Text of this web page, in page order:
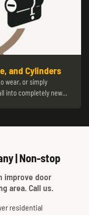
and Cylinders
wear, or simply
into completely new…
| Non-stop
improve door
area. Call us.
residential